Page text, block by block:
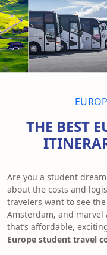
THE BEST
Are you a student
about the costs and
travelers want to see
Amsterdam, and
that’s affordable,
Europe student travel